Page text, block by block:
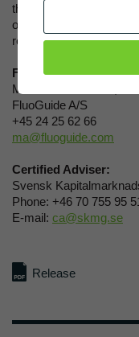
that ABG will
operations, its
research is proprietary
For further
Morten Albrechtsen,
FluoGuide A/S
+45 24 25 62 66
ma@fluoguide.com
Certified Adviser:
Svensk
Phone: +46 70 755 95
E-mail: ca@skmg.se
Release